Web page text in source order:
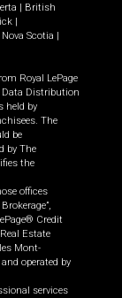
| British
|
Nova Scotia |
Royal LePage
Data Distribution
held by
The
be
by The
the
offices
Credit
Estate
Mont-
operated by
services